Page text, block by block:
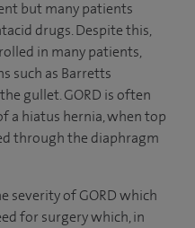
but many patients
drugs. Despite this,
in many patients,
such as Barretts
gullet. GORD is often
a hiatus hernia, when top
through the diaphragm
severity of GORD which
for surgery which, in